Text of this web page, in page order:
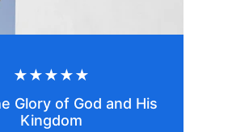
Glory of God and His
Kingdom
★★★★★